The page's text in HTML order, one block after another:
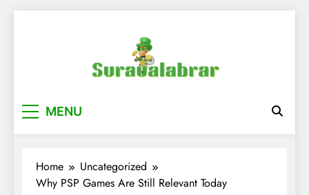
MENU
Home
Uncategorized
Why PSP Games Are Still Relevant Today